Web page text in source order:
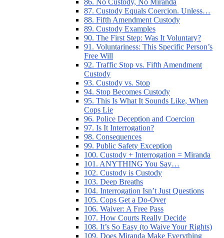
86. No Custody, No Miranda
87. Custody Equals Coercion. Unless…
88. Fifth Amendment Custody
89. Custody Examples
90. The First Step: Was It Voluntary?
91. Voluntariness: This Specific Person’s
Free Will
92. Traffic Stop vs. Fifth Amendment
Custody
93. Custody vs. Stop
94. Stop Becomes Custody
95. This Is What It Sounds Like, When
Cops Lie
96. Police Deception and Coercion
97. Is It Interrogation?
98. Consequences
99. Public Safety Exception
100. Custody + Interrogation = Miranda
101. ANYTHING You Say…
102. Custody is Custody
103. Deep Breaths
104. Interrogation Isn’t Just Questions
105. Cops Get a Do-Over
106. Waiver: A Free Pass
107. How Courts Really Decide
108. It’s So Easy (to Waive Your Rights)
109. Does Miranda Make Everything